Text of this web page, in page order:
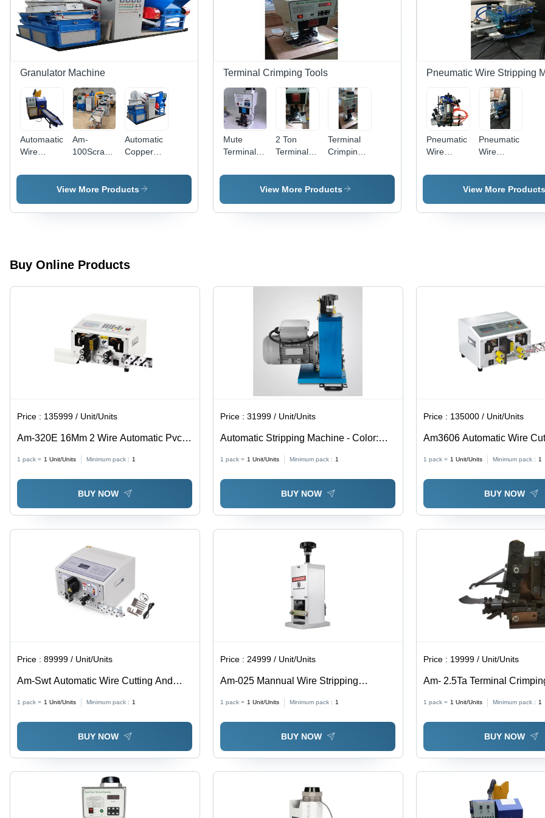
Granulator Machine
Automaatic
Wire
Machine -
Kg/Hr
Am-
100Scrap
Wire
Granulator
Color:
Automatic
Copper
Recycling
Granulator
View More Products
Terminal Crimping Tools
Mute
Terminal
Machine 2,
Frequency
2 Ton
Terminal
Machine,
Material:
Terminal
Crimping
- Steel,
30x20x40cm
Crimping,
Performance
View More Products
Pneumatic Wire Stripping
Pneumatic
Wire
Machine
5-15 mm
Pneumatic
Wire
Machine 3,
Material:
View More Products
Buy Online Products
Price : 135999 / Unit/Units
Am-320E 16Mm 2 Wire Automatic Pvc
Wire Cutting Stripping Machine - Color:
1 pack = 1 Unit/Units Minimum pack : 1
BUY NOW
Price :31999 / Unit/Units
Automatic Stripping Machine - Color:
1 pack = 1 Unit/Units Minimum pack : 1
BUY NOW
Price : 135000 / Unit/Units
Am3606 Automatic Wire
Stripping - Color: White
1 pack = 1 Unit/Units Minimum pack : 1
BUY NOW
Price :89999 / Unit/Units
Am-Swt Automatic Wire Cutting And
1 pack = 1 Unit/Units Minimum pack : 1
BUY NOW
Price : 24999 / Unit/Units
Am-025 Mannual Wire Stripping
1 pack = 1 Unit/Units Minimum pack : 1
BUY NOW
Price : 19999 / Unit/Units
Am- 2.5Ta Terminal
1 pack = 1 Unit/Units Minimum pack : 1
BUY NOW